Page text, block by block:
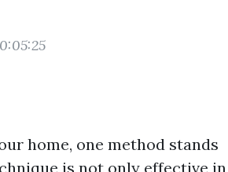
home, one method stands
is not only effective in